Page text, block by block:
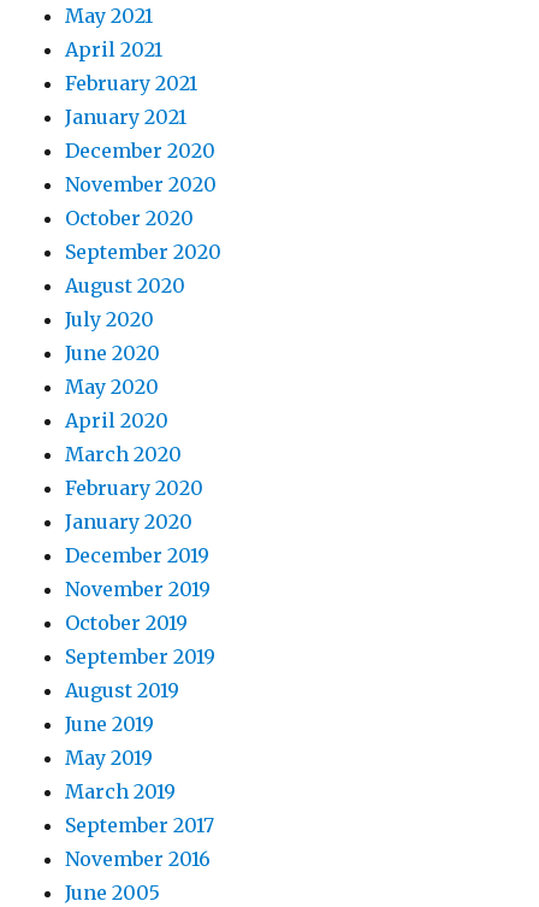
May 2021
April 2021
February 2021
January 2021
December 2020
November 2020
October 2020
September 2020
August 2020
July 2020
June 2020
May 2020
April 2020
March 2020
February 2020
January 2020
December 2019
November 2019
October 2019
September 2019
August 2019
June 2019
May 2019
March 2019
September 2017
November 2016
June 2005